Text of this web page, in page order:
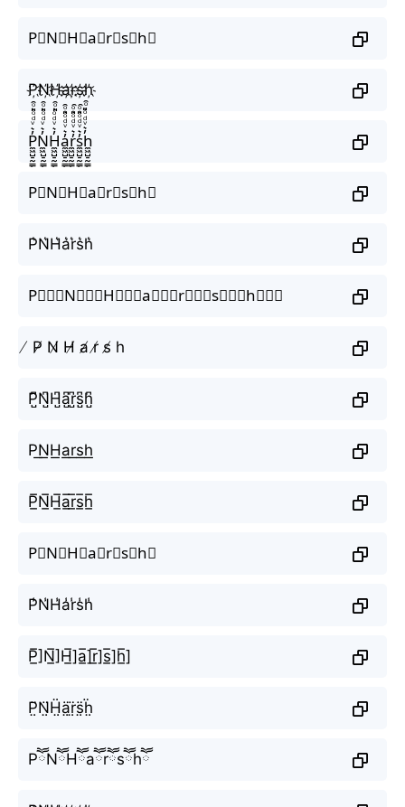
P⃟N⃟H⃟a⃟r⃟s⃟h⃟
P҉N҉H҉a҉r҉s҉h҉
P̼͖̺̠̰͇̙̓͛ͮͩͦ̎ͦ̑ͅN̼͖̺̠̰͇̙̓͛ͮͩͦ̎ͦ̑ͅH̼͖̺̠̰͇̙̓͛ͮͩͦ̎ͦ̑ͅa̼͖̺̠̰͇̙̓͛ͮͩͦ̎ͦ̑ͅr̼͖̺̠̰͇̙̓͛ͮͩͦ̎ͦ̑ͅs̼͖̺̠̰͇̙̓͛ͮͩͦ̎ͦ̑ͅh̼͖̺̠̰͇̙̓͛ͮͩͦ̎ͦ̑ͅ
P⃗N⃗H⃗a⃗r⃗s⃗h⃗
P͛N͛H͛a͛r͛s͛h͛
P⃒⃒⃒N⃒⃒⃒H⃒⃒⃒a⃒⃒⃒r⃒⃒⃒s⃒⃒⃒h⃒⃒⃒
̸ P̸ N̸ H̸ a̸ r̸ s̸ h
P̺͆N̺͆H̺͆a̺͆r̺͆s̺͆h̺͆
P͟N͟H͟a͟r͟s͟h͟
P̲̅N̲̅H̲̅a̲̅r̲̅s̲̅h̲̅
P⃣N⃣H⃣a⃣r⃣s⃣h⃣
P̾N̾H̾a̾r̾s̾h̾
P̲̅]N̲̅]H̲̅]a̲̅]r̲̅]s̲̅]h̲̅]
P̤̈N̤̈Ḧ̤ä̤r̤̈s̤̈ḧ̤
PཽNཽHཽaཽrཽsཽhཽ